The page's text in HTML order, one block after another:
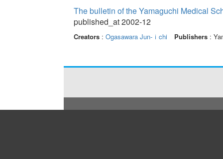
The bulletin of the Yamaguchi Medical
published_at 2002-12
Creators: Ogasawara Jun-ｉchi Publishers: